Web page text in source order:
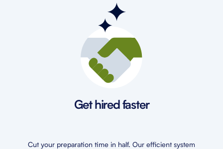
Get hired faster
Cut your preparation time in half. Our efficient system